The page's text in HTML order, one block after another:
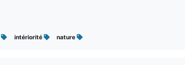
intériorité nature